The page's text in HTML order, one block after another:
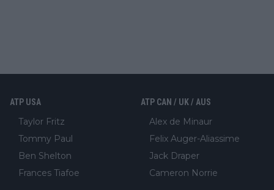
ATP USA
Taylor Fritz
Tommy Paul
Ben Shelton
Frances Tiafoe
ATP CAN / UK / AUS
Alex de Minaur
Felix Auger-Aliassime
Jack Draper
Cameron Norrie